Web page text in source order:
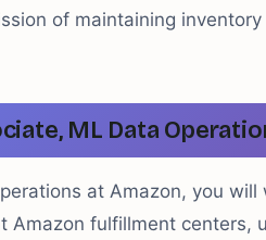
of maintaining
ML Data
at Amazon, you
Amazon fulfillment centers,